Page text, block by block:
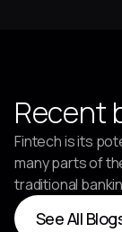
Recent
Fintech is its
many parts of
traditional
See All